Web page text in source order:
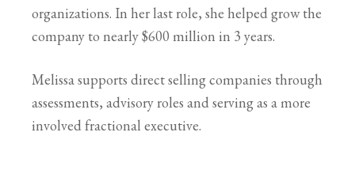
organizations. In her last role, she helped grow the
company to nearly $600 million in 3 years.
Melissa supports direct selling companies through
assessments, advisory roles and serving as a more
involved fractional executive.